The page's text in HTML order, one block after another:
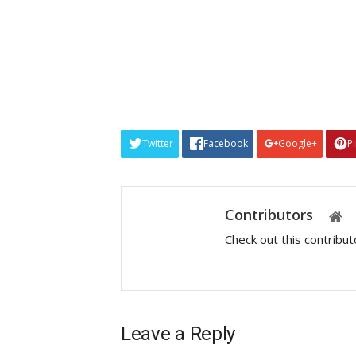
Twitter Facebook Google+
Contributors
Check out this
Leave a Reply